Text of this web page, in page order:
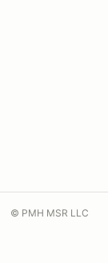
© PMH MSR LLC